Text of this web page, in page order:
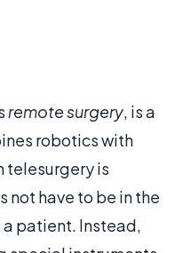
remote surgery, is a
robotics with
telesurgery is
not have to be in the
patient. Instead,